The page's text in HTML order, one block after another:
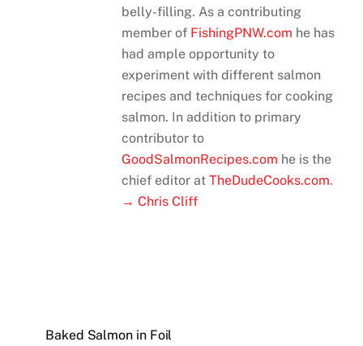
belly-filling. As a contributing
member of FishingPNW.com he has
had ample opportunity to
experiment with different salmon
recipes and techniques for cooking
salmon. In addition to primary
contributor to
GoodSalmonRecipes.com he is the
chief editor atTheDudeCooks.com.
→ Chris Cliff
Baked Salmon in Foil